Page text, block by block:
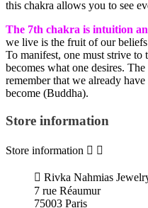
this chakra allows you to see
The 7th chakra is intuition
we live is the fruit of our
To manifest, one must strive
becomes what one desires.
remember that we already
become (Buddha).
Store information
Store information  
 Rivka Nahmias
7 rue Réaumur
75003 Paris